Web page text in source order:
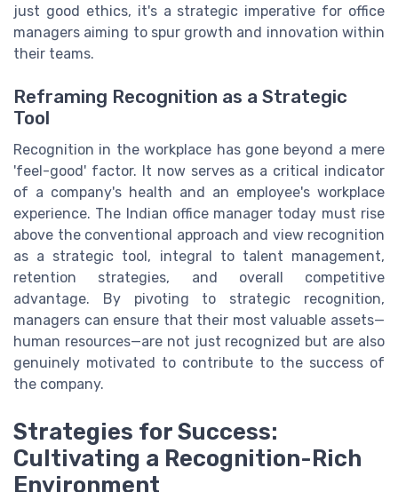
just good ethics, it's a strategic imperative for office
managers aiming to spur growth and innovation within
their teams.
Reframing Recognition as a Strategic
Tool
Recognition in the workplace has gone beyond a mere
'feel-good' factor. It now serves as a critical indicator
of a company's health and an employee's workplace
experience. The Indian office manager today must rise
above the conventional approach and view recognition
as a strategic tool, integral to talent management,
retention strategies, and overall competitive
advantage. By pivoting to strategic recognition,
managers can ensure that their most valuable assets—
human resources—are not just recognized but are also
genuinely motivated to contribute to the success of
the company.
Strategies for Success:
Cultivating a Recognition-Rich
Environment